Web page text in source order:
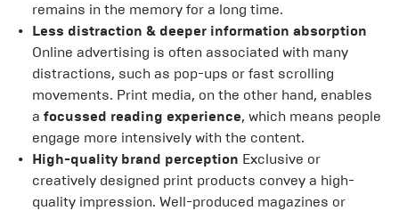
remains in the memory for a long time.
Less distraction & deeper information absorption
Online advertising is often associated with many
distractions, such as pop-ups or fast scrolling
movements. Print media, on the other hand, enables
a focussed reading experience, which means people
engage more intensively with the content.
High-quality brand perception Exclusive or
creatively designed print products convey a high-
quality impression. Well-produced magazines or